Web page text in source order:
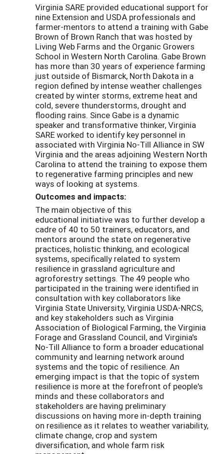
Virginia SARE provided educational support for
nine Extension and USDA professionals and
farmer-mentors to attend a training with Gabe
Brown of Brown Ranch that was hosted by
Living Web Farms and the Organic Growers
School in Western North Carolina. Gabe Brown
has more than 30 years of experience farming
just outside of Bismarck, North Dakota in a
region defined by intense weather challenges
created by winter storms, extreme heat and
cold, severe thunderstorms, drought and
flooding rains. Since Gabe is a dynamic
speaker and transformative thinker, Virginia
SARE worked to identify key personnel in
associated with Virginia No-Till Alliance in SW
Virginia and the areas adjoining Western North
Carolina to attend the training to expose them
to regenerative farming principles and new
ways of looking at systems.
Outcomes and impacts:
The main objective of this
educational initiative was to further develop a
cadre of 40 to 50 trainers, educators, and
mentors around the state on regenerative
practices, holistic thinking, and ecological
systems, specifically related to system
resilience in grassland agriculture and
agroforestry settings. The 49 people who
participated in the training were identified in
consultation with key collaborators like
Virginia State University, Virginia USDA-NRCS,
and key stakeholders such as Virginia
Association of Biological Farming, the Virginia
Forage and Grassland Council, and Virginia's
No-Till Alliance to form a broader educational
community and learning network around
systems and the topic of resilience. An
emerging impact is that the topic of system
resilience is more at the forefront of people's
minds and these collaborators and
stakeholders are having preliminary
discussions on having more in-depth training
on resilience as it relates to weather variability,
climate change, crop and system
diversification, and whole farm risk